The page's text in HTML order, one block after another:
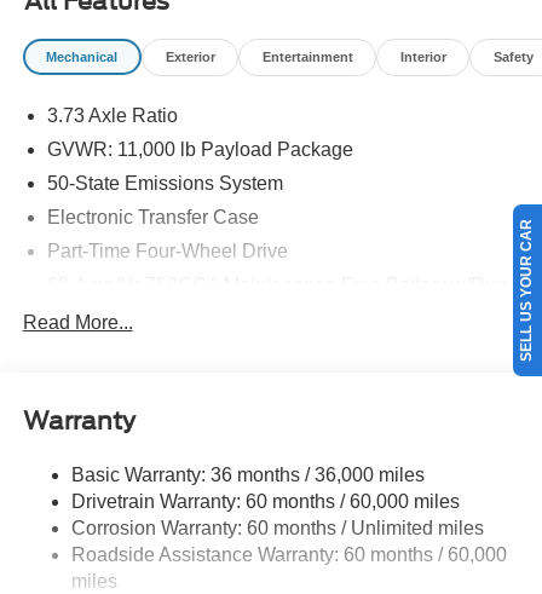
Mechanical Exterior Entertainment Interior Safety
3.73 Axle Ratio
GVWR: 11,000 lb Payload Package
50-State Emissions System
Electronic Transfer Case
Part-Time Four-Wheel Drive
Trailer Wiring Harness
Controller and Trailer Sway Control
4335# Maximum Payload
HD Gas-Pressurized Shock Absorbers
Front Anti-Roll Bar
Read More...
Warranty
Basic Warranty: 36 months / 36,000 miles
Drivetrain Warranty: 60 months / 60,000 miles
Corrosion Warranty: 60 months / Unlimited miles
Roadside Assistance Warranty: 60 months / 60,000
miles
SELL US YOUR CAR